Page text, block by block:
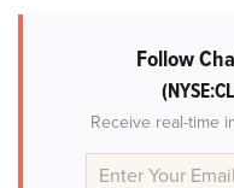
Follow
Receive real-time